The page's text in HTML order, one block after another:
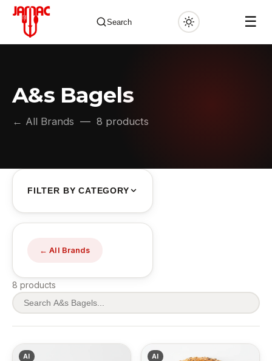
Search ☰
A&s Bagels
← All Brands — 8 products
8 products
FILTER BY CATEGORY
← All Brands
AI AI